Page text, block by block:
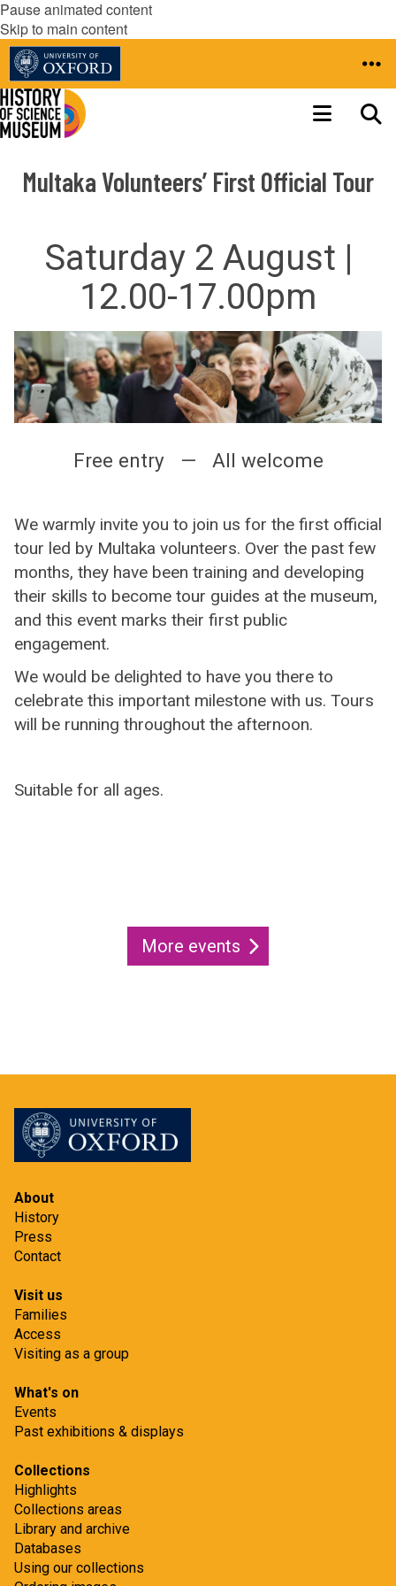
Pause animated content
Skip to main content
Multaka Volunteers’ First Official Tour
Saturday 2 August |
12.00-17.00pm
Free entry — All welcome
We warmly invite you to join us for the first official
tour led by Multaka volunteers. Over the past few
months, they have been training and developing
their skills to become tour guides at the museum,
and this event marks their first public
engagement.
We would be delighted to have you there to
celebrate this important milestone with us. Tours
will be running throughout the afternoon.
Suitable for all ages.
More events
About
History
Press
Contact
Visit us
Families
Access
Visiting as a group
What's on
Events
Past exhibitions & displays
Collections
Highlights
Collections areas
Library and archive
Databases
Using our collections